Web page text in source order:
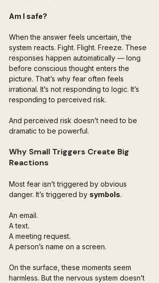
Am I safe?
When the answer feels uncertain, the
system reacts. Fight. Flight. Freeze. These
responses happen automatically — long
before conscious thought enters the
picture. That’s why fear often feels
irrational. It’s not responding to logic. It’s
responding to perceived risk.
And perceived risk doesn’t need to be
dramatic to be powerful.
Why Small Triggers Create Big
Reactions
Most fear isn’t triggered by obvious
danger. It’s triggered by symbols.
An email.
A text.
A meeting request.
A person’s name on a screen.
On the surface, these moments seem
harmless. But the nervous system doesn’t